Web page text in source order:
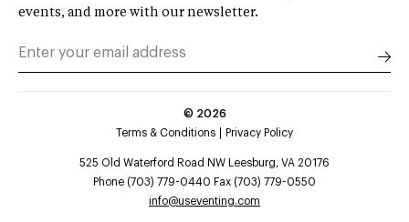
events, and more with our newsletter.
© 2026
Terms & Conditions
Privacy Policy
525 Old Waterford Road NW Leesburg, VA 20176
Phone (703) 779-0440 Fax (703) 779-0550
info@useventing.com